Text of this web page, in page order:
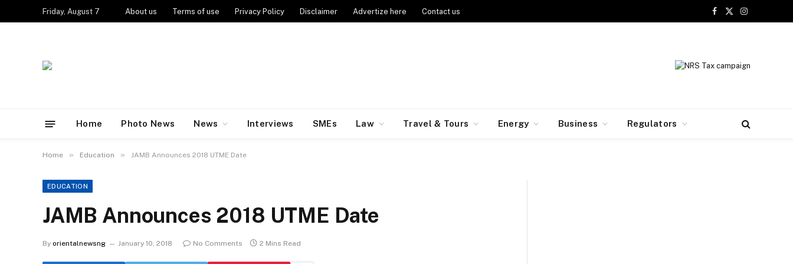
Friday, August 7 About us Terms of use Privacy Policy Disclaimer Advertize here Contact us
Facebook
X
Instagram
Home Photo News News Interviews SMEs Law Travel & Tours Energy Business Regulators
Home » Education » JAMB Announces 2018 UTME Date
EDUCATION
JAMB Announces 2018 UTME Date
By orientalnewsng January 10, 2018 No Comments 2 Mins Read